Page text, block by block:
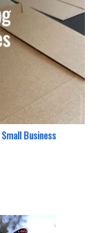
Business